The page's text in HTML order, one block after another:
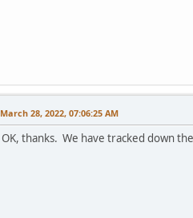
March 28, 2022, 07:06:25 AM
OK, thanks. We have tracked down